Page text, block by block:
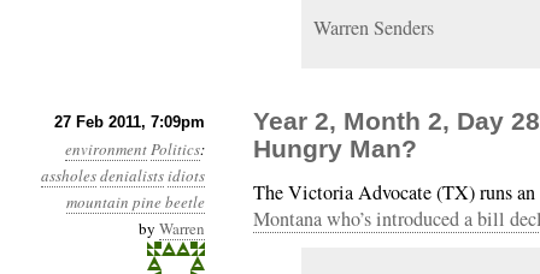
Warren Senders
27 Feb 2011, 7:09pm
environmentPolitics:
assholesdenialistsidiots
mountain pine beetle
by Warren
Year 2, Month 2, Day
Hungry Man?
The Victoria Advocate (TX) runs an
Montana who’s introduced a bill